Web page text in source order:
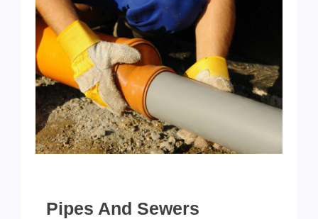
Pipes And Sewers